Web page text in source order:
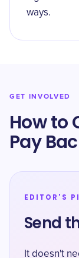
ways.
GET INVOLVED
How to
Pay
EDITOR'S
Send
It doesn't